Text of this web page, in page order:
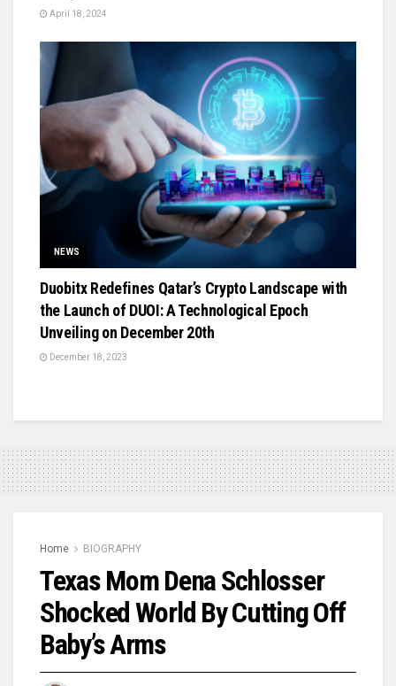
April 18, 2024
NEWS
Duobitx Redefines Qatar’s Crypto Landscape with
the Launch of DUOI: A Technological Epoch
Unveiling on December 20th
December 18, 2023
Home BIOGRAPHY
Texas Mom Dena Schlosser
Shocked World By Cutting Off
Baby’s Arms